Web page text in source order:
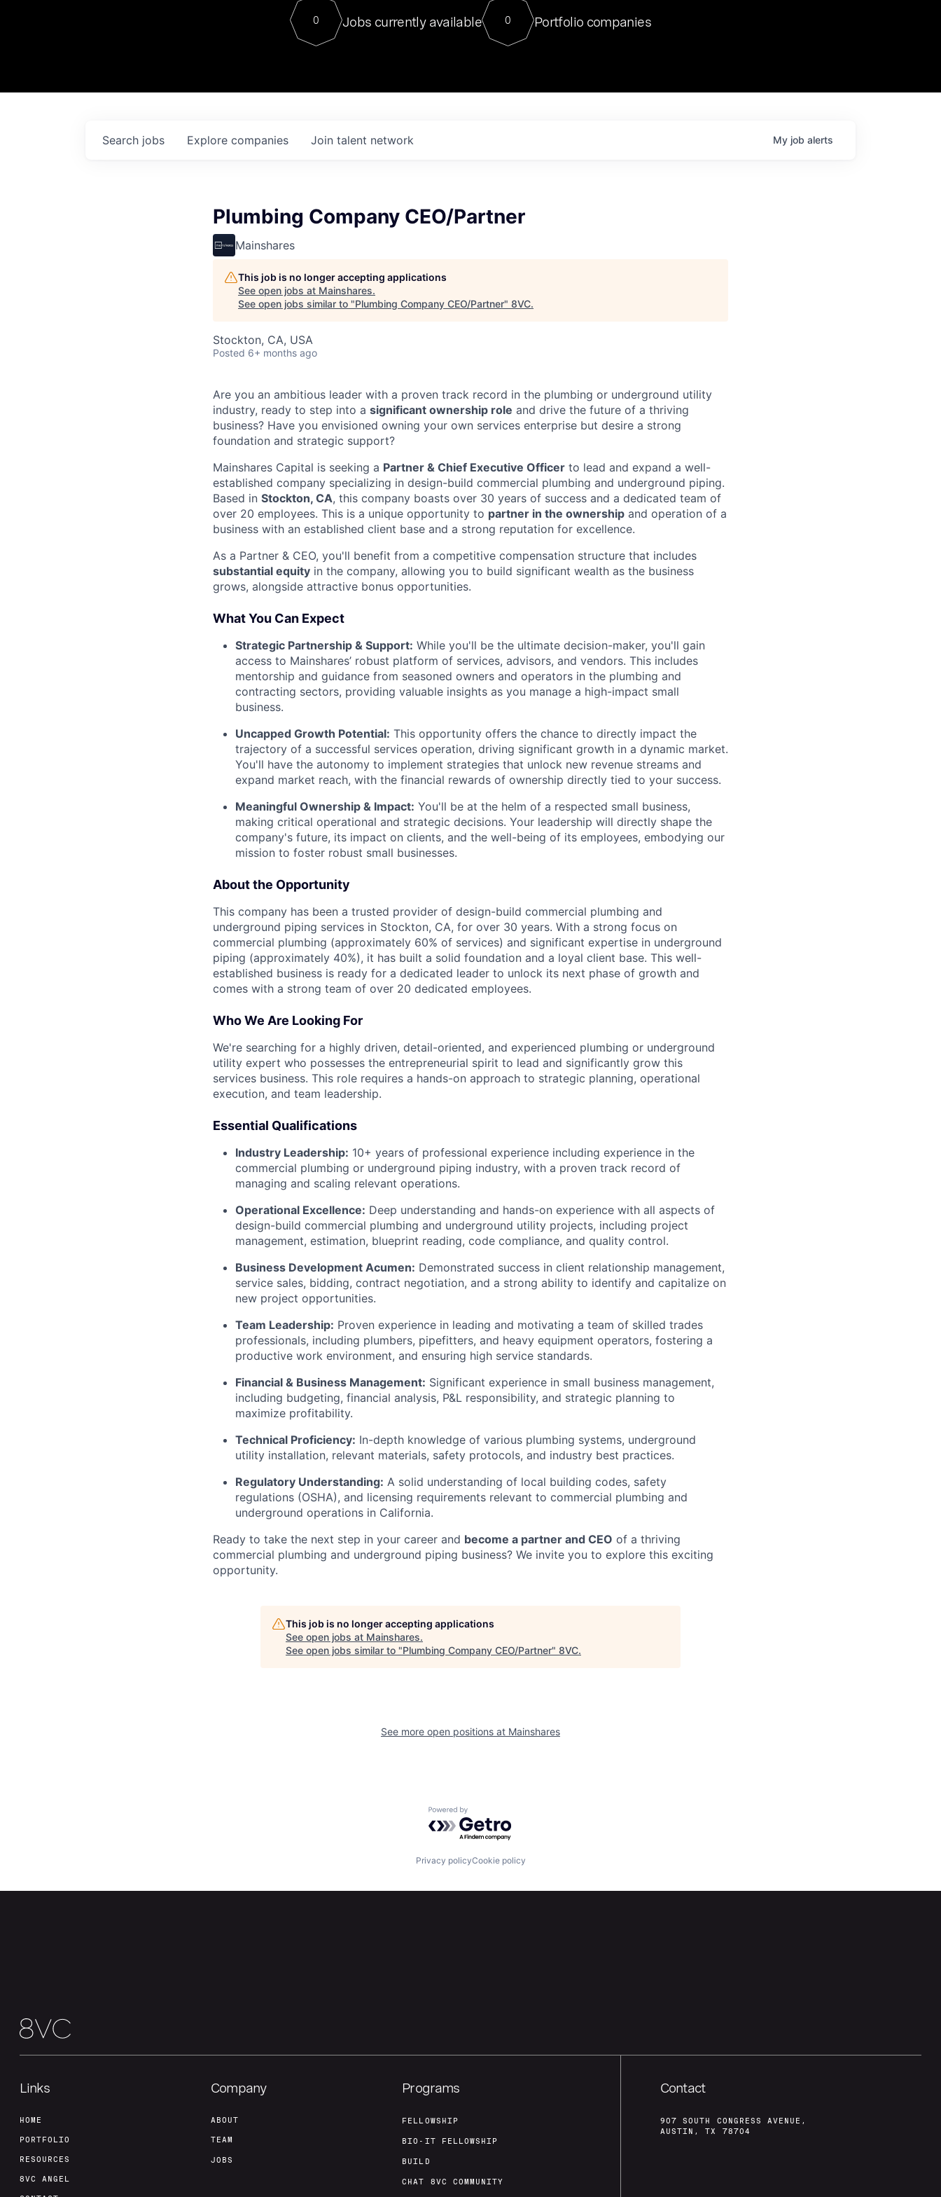
Contact
For our final Chat8VC of 2023, we hosted Dr. Nik Spirin,
Director of Generative AI and LLMOps at NVIDIA. He
sits at a very compelling vantage point in this role. Prior
0 Jobs currently available 0 Portfolio companies
Search jobs Explore companies Join talent network My job alerts
Plumbing Company CEO/Partner
Mainshares
This job is no longer accepting applications
See open jobs at Mainshares.
See open jobs similar to "Plumbing Company CEO/Partner" 8VC.
Stockton, CA, USA
Posted 6+ months ago
Are you an ambitious leader with a proven track record in the plumbing or underground utility
industry, ready to step into a significant ownership role and drive the future of a thriving
business? Have you envisioned owning your own services enterprise but desire a strong
foundation and strategic support?
Mainshares Capital is seeking a Partner & Chief Executive Officer to lead and expand a well-
established company specializing in design-build commercial plumbing and underground piping.
Based in Stockton, CA, this company boasts over 30 years of success and a dedicated team of
over 20 employees. This is a unique opportunity to partner in the ownership and operation of a
business with an established client base and a strong reputation for excellence.
As a Partner & CEO, you'll benefit from a competitive compensation structure that includes
substantial equity in the company, allowing you to build significant wealth as the business
grows, alongside attractive bonus opportunities.
What You Can Expect
Strategic Partnership & Support: While you'll be the ultimate decision-maker, you'll gain
access to Mainshares’ robust platform of services, advisors, and vendors. This includes
mentorship and guidance from seasoned owners and operators in the plumbing and
contracting sectors, providing valuable insights as you manage a high-impact small
business.
Uncapped Growth Potential: This opportunity offers the chance to directly impact the
trajectory of a successful services operation, driving significant growth in a dynamic market.
You'll have the autonomy to implement strategies that unlock new revenue streams and
expand market reach, with the financial rewards of ownership directly tied to your success.
Meaningful Ownership & Impact: You'll be at the helm of a respected small business,
making critical operational and strategic decisions. Your leadership will directly shape the
company's future, its impact on clients, and the well-being of its employees, embodying our
mission to foster robust small businesses.
About the Opportunity
This company has been a trusted provider of design-build commercial plumbing and
underground piping services in Stockton, CA, for over 30 years. With a strong focus on
commercial plumbing (approximately 60% of services) and significant expertise in underground
piping (approximately 40%), it has built a solid foundation and a loyal client base. This well-
established business is ready for a dedicated leader to unlock its next phase of growth and
comes with a strong team of over 20 dedicated employees.
Who We Are Looking For
We're searching for a highly driven, detail-oriented, and experienced plumbing or underground
utility expert who possesses the entrepreneurial spirit to lead and significantly grow this
services business. This role requires a hands-on approach to strategic planning, operational
execution, and team leadership.
Essential Qualifications
Industry Leadership: 10+ years of professional experience including experience in the
commercial plumbing or underground piping industry, with a proven track record of
managing and scaling relevant operations.
Operational Excellence: Deep understanding and hands-on experience with all aspects of
design-build commercial plumbing and underground utility projects, including project
management, estimation, blueprint reading, code compliance, and quality control.
Business Development Acumen: Demonstrated success in client relationship management,
service sales, bidding, contract negotiation, and a strong ability to identify and capitalize on
new project opportunities.
Team Leadership: Proven experience in leading and motivating a team of skilled trades
professionals, including plumbers, pipefitters, and heavy equipment operators, fostering a
productive work environment, and ensuring high service standards.
Financial & Business Management: Significant experience in small business management,
including budgeting, financial analysis, P&L responsibility, and strategic planning to
maximize profitability.
Technical Proficiency: In-depth knowledge of various plumbing systems, underground
utility installation, relevant materials, safety protocols, and industry best practices.
Regulatory Understanding: A solid understanding of local building codes, safety
regulations (OSHA), and licensing requirements relevant to commercial plumbing and
underground operations in California.
Ready to take the next step in your career and become a partner and CEO of a thriving
commercial plumbing and underground piping business? We invite you to explore this exciting
opportunity.
This job is no longer accepting applications
See open jobs at Mainshares.
See open jobs similar to "Plumbing Company CEO/Partner" 8VC.
See more open positions at Mainshares
Powered by Getro.com
Privacy policyCookie policy
Links
HOME
PORTFOLIO
RESOURCES
8VC ANGEL
Company
ABOUT
TEAM
JOBS
Programs
FELLOWSHIP
BIO-IT FELLOWSHIP
BUILD
CHAT 8VC COMMUNITY
Contact
907 SOUTH CONGRESS AVENUE,
AUSTIN, TX 78704